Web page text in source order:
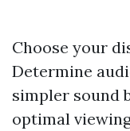
Choose your
Determine
simpler sound
optimal